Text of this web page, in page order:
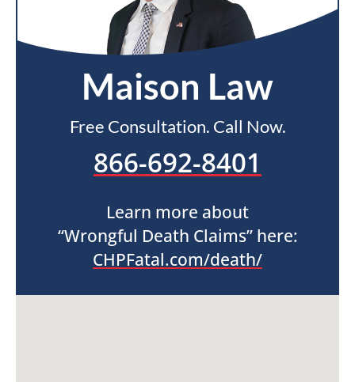
Maison Law
Free Consultation. Call Now.
866-692-8401
Learn more about
“Wrongful Death Claims” here:
CHPFatal.com/death/